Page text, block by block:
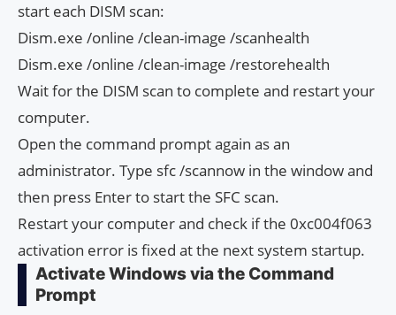
start each DISM scan:
Dism.exe /online /clean-image /scanhealth
Dism.exe /online /clean-image /restorehealth
Wait for the DISM scan to complete and restart your
computer.
Open the command prompt again as an
administrator. Type sfc /scannow in the window and
then press Enter to start the SFC scan.
Restart your computer and check if the 0xc004f063
activation error is fixed at the next system startup.
Activate Windows via the Command
Prompt